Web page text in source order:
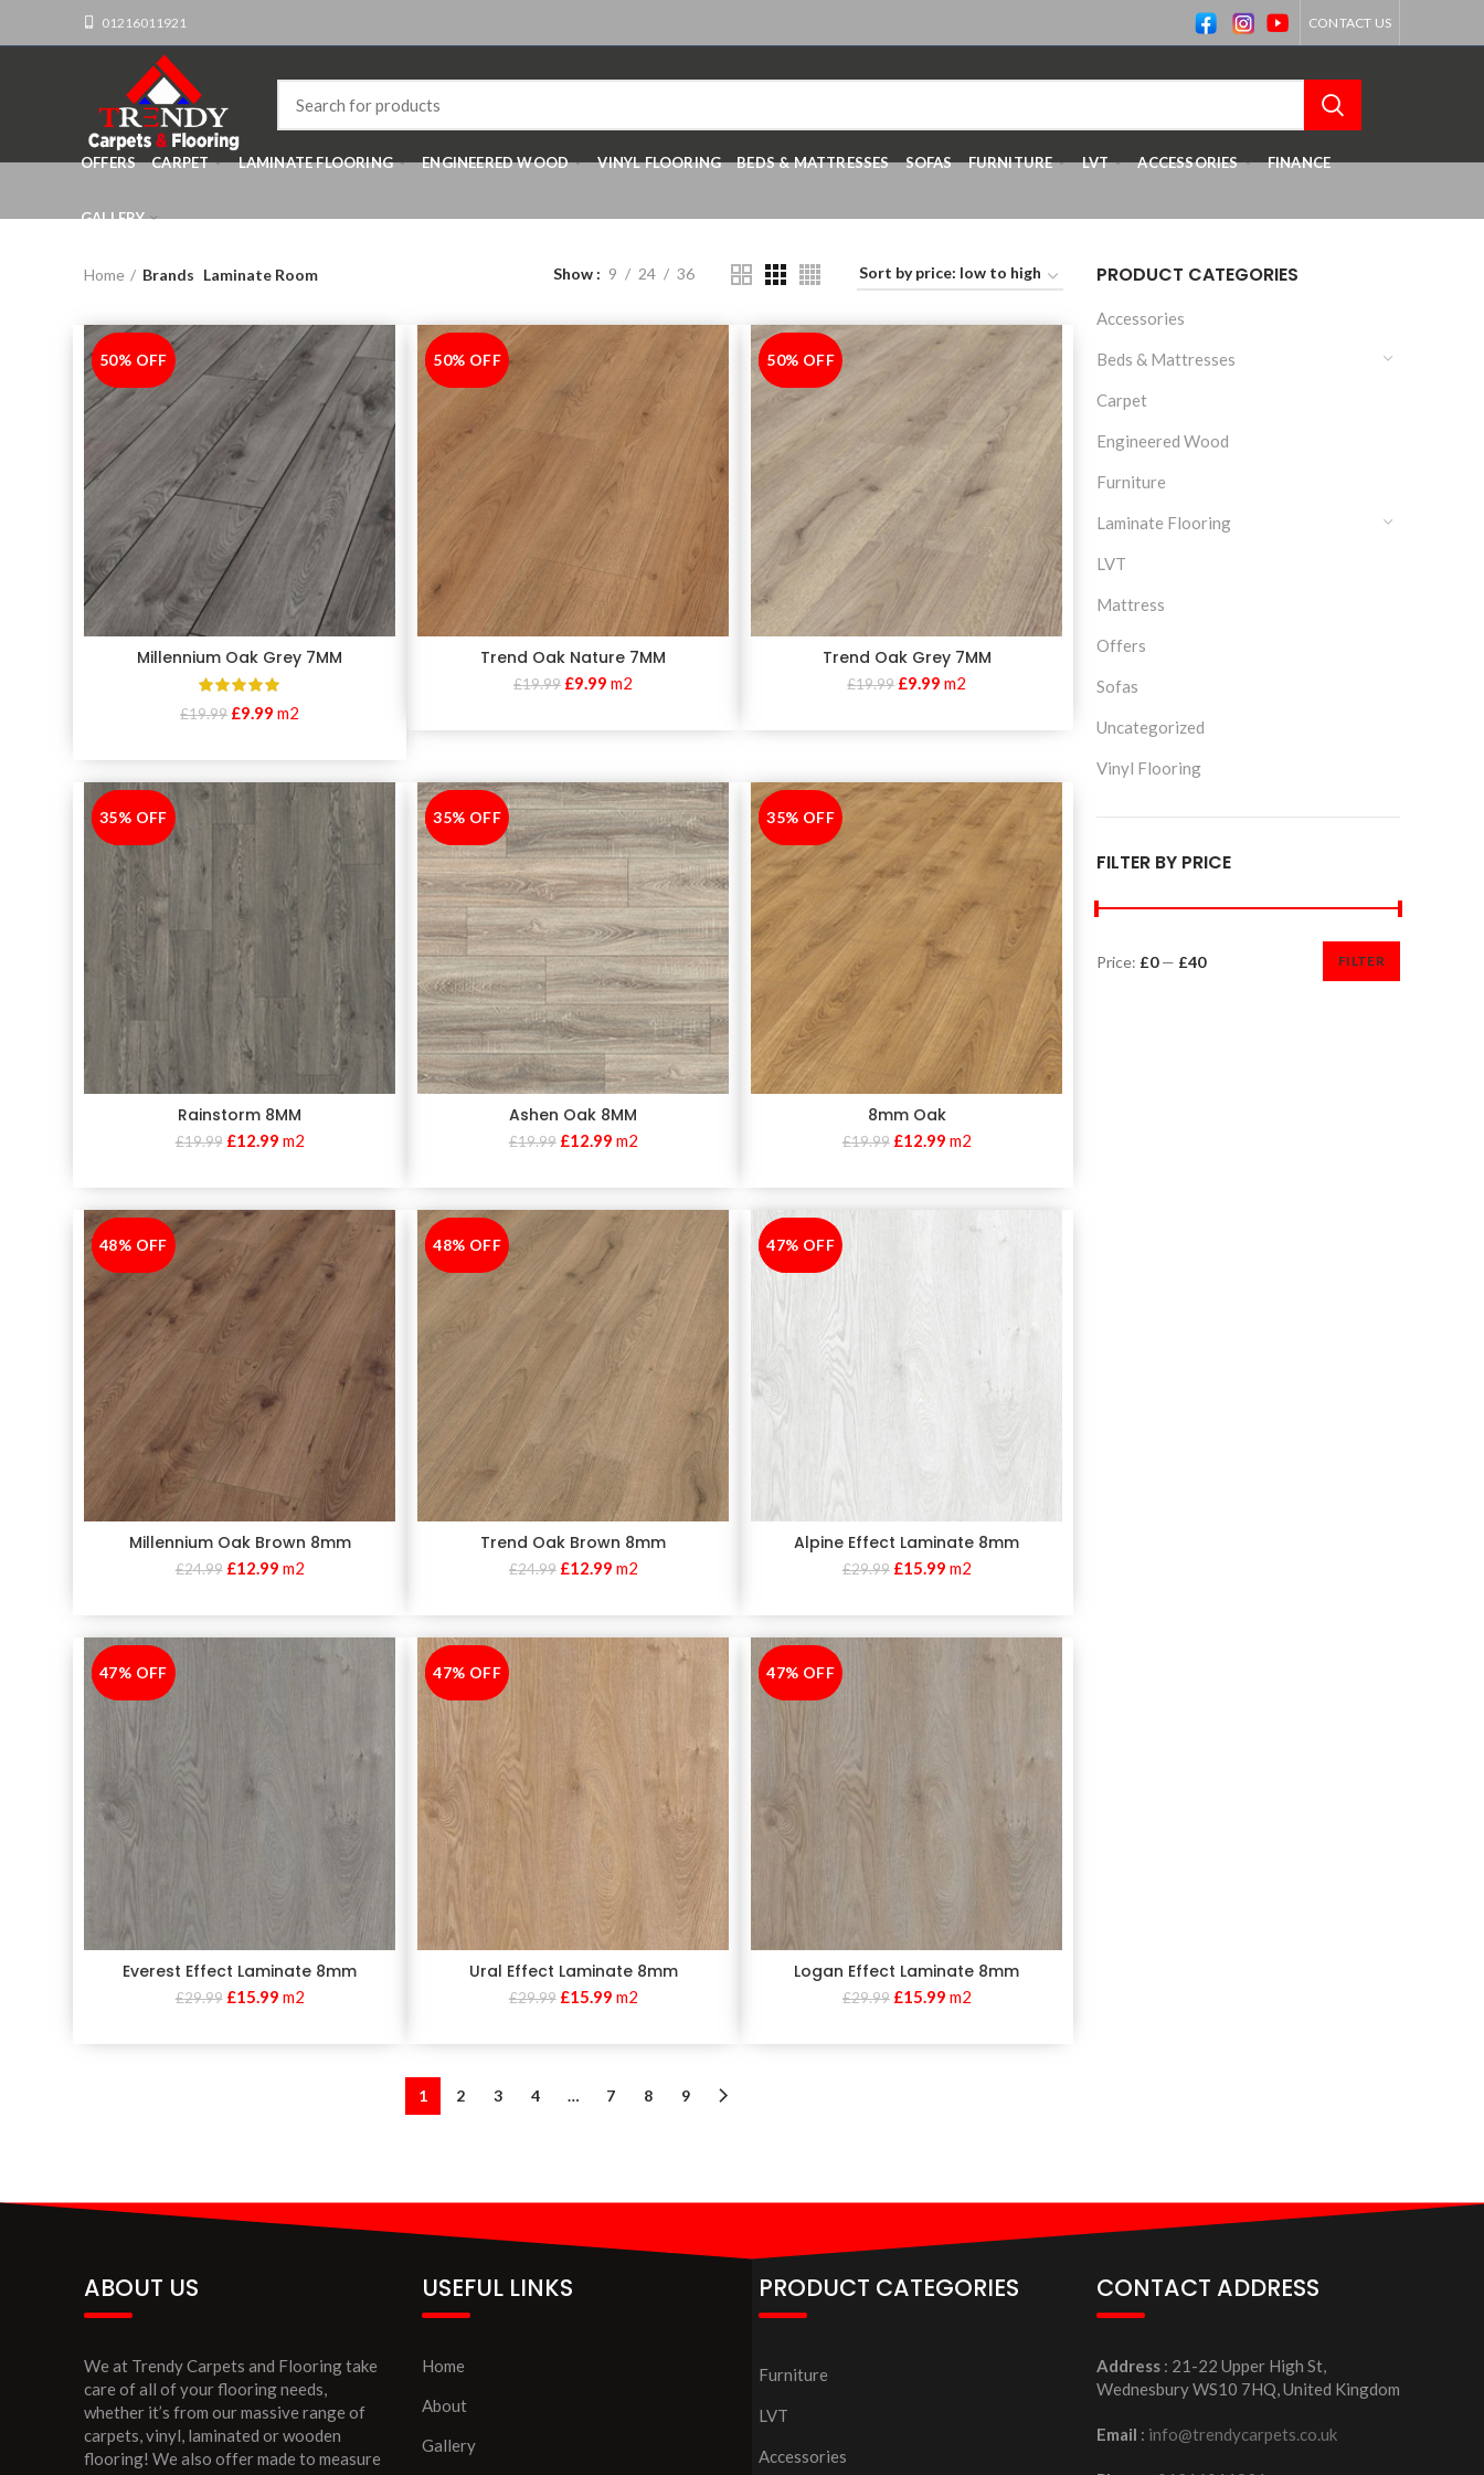
01216011921 CONTACT US
OFFERS CARPET LAMINATE FLOORING ENGINEERED WOOD VINYL FLOORING BEDS & MATTRESSES SOFAS FURNITURE LVT ACCESSORIES FINANCE
GALLERY
PRODUCT CATEGORIES
Accessories
Beds & Mattresses
Carpet
Engineered Wood
Furniture
Laminate Flooring
LVT
Mattress
Offers
Sofas
Uncategorized
Vinyl Flooring
FILTER BY PRICE
FILTER
Price: £0— £40
Home Brands Laminate Room Show 9 24 36
-50%
50% OFF
Millennium Oak Grey 7MM
£19.99 £9.99 m2
-50%
50% OFF
Trend Oak Nature 7MM
£19.99 £9.99 m2
-50%
50% OFF
Trend Oak Grey 7MM
£19.99 £9.99 m2
-35%
35% OFF
Rainstorm 8MM
£19.99 £12.99 m2
-35%
35% OFF
Ashen Oak 8MM
£19.99 £12.99 m2
-35%
35% OFF
8mm Oak
£19.99 £12.99 m2
-48%
48% OFF
Millennium Oak Brown 8mm
£24.99 £12.99 m2
-48%
48% OFF
Trend Oak Brown 8mm
£24.99 £12.99 m2
-47%
47% OFF
Alpine Effect Laminate 8mm
£29.99 £15.99 m2
-47%
47% OFF
Everest Effect Laminate 8mm
£29.99 £15.99 m2
-47%
47% OFF
Ural Effect Laminate 8mm
£29.99 £15.99 m2
-47%
47% OFF
Logan Effect Laminate 8mm
£29.99 £15.99 m2
1 2 3 4 … 7 8 9
ABOUT US
We at Trendy Carpets and Flooring take
care of all of your flooring needs,
whether it’s from our massive range of
carpets, vinyl, laminated or wooden
flooring! We also offer made to measure
USEFUL LINKS
Home
About
Gallery
PRODUCT CATEGORIES
Furniture
LVT
Accessories
CONTACT ADDRESS
Address: 21-22 Upper High St,
Wednesbury WS10 7HQ, United Kingdom
Email : info@trendycarpets.co.uk